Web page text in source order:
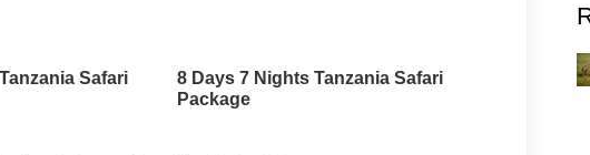
Safari
8 Days 7 Nights Tanzania Safari
Package